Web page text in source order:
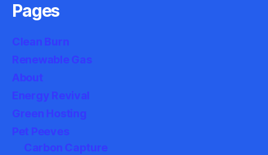
Pages
Clean Burn
Renewable Gas
About
Energy Revival
Green Hosting
Pet Peeves
Carbon Capture